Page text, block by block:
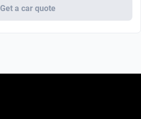
Get a car quote